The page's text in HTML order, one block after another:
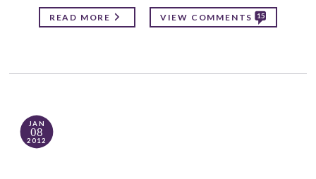
READ MORE VIEW COMMENTS 15
JAN
08
2012